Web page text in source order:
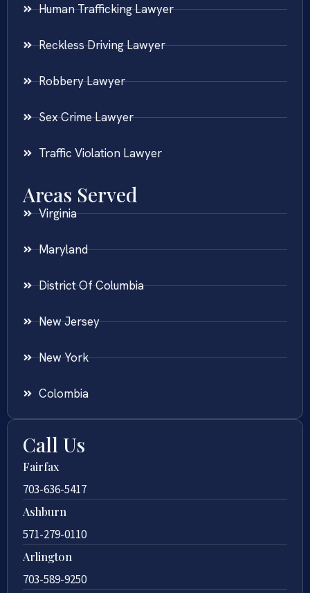
Human Trafficking Lawyer
Reckless Driving Lawyer
Robbery Lawyer
Sex Crime Lawyer
Traffic Violation Lawyer
Areas Served
Virginia
Maryland
District Of Columbia
New Jersey
New York
Colombia
Call Us
Fairfax
703-636-5417
Ashburn
571-279-0110
Arlington
703-589-9250